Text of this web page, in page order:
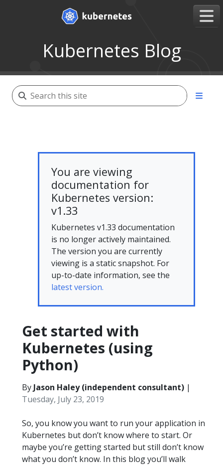
Kubernetes Blog
You are viewing
documentation for
Kubernetes version:
v1.33
Kubernetes v1.33 documentation
is no longer actively maintained.
The version you are currently
viewing is a static snapshot. For
up-to-date information, see the
latest version.
Get started with
Kubernetes (using
Python)
By Jason Haley (independent consultant) |
Tuesday, July 23, 2019
So, you know you want to run your application in
Kubernetes but don’t know where to start. Or
maybe you’re getting started but still don’t know
what you don’t know. In this blog you’ll walk